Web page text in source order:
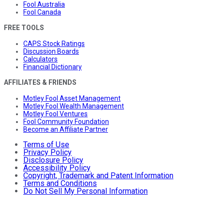
Fool Australia
Fool Canada
FREE TOOLS
CAPS Stock Ratings
Discussion Boards
Calculators
Financial Dictionary
AFFILIATES & FRIENDS
Motley Fool Asset Management
Motley Fool Wealth Management
Motley Fool Ventures
Fool Community Foundation
Become an Affiliate Partner
Terms of Use
Privacy Policy
Disclosure Policy
Accessibility Policy
Copyright, Trademark and Patent Information
Terms and Conditions
Do Not Sell My Personal Information